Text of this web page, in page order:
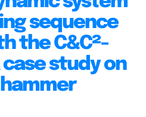
sequence
the C&C²-
study on